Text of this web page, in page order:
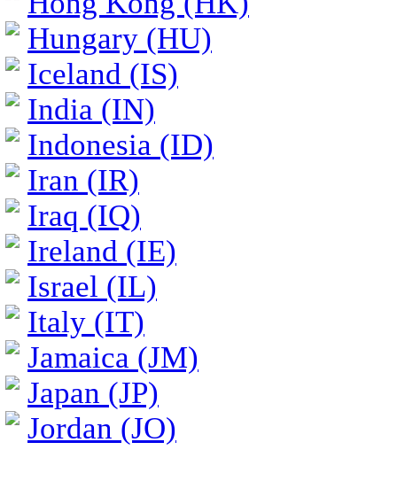
Hungary (HU)
Iceland (IS)
India (IN)
Indonesia (ID)
Iran (IR)
Iraq (IQ)
Ireland (IE)
Israel (IL)
Italy (IT)
Jamaica (JM)
Japan (JP)
Jordan (JO)